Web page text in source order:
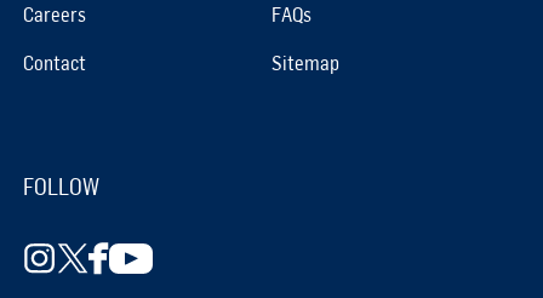
Careers FAQs
Contact Sitemap
FOLLOW